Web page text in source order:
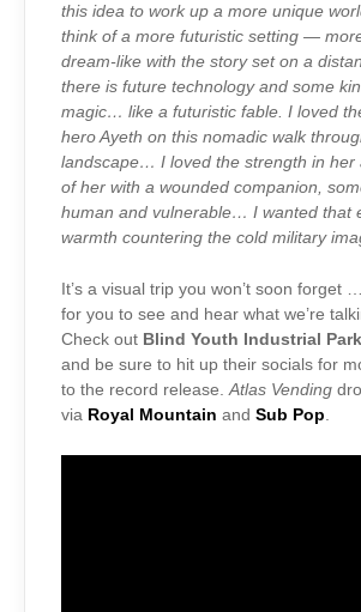
this idea to work up a more unique
think of a more futuristic setting —
dream-like with the story set on a
there is future technology and some
magic… like a futuristic fable. I loved
hero Ayeth on this nomadic walk
landscape… I loved the strength in her
of her with a wounded companion,
human and vulnerable… I wanted that
warmth countering the cold military
It’s a visual trip you won’t soon forget
for you to see and hear what we’re
Check out Blind Youth Industrial Park
and be sure to hit up their socials for
to the record release.Atlas Vending
via Royal Mountain and Sub Pop.